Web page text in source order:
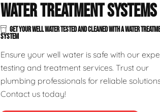
WATER TREATMENT SYSTEMS
GET YOUR WELL WATER TESTED AND CLEANED WITH A WATER
SYSTEM
Ensure your well water is safe with our
testing and treatment services. Trust our
plumbing professionals for reliable
Contact us today!